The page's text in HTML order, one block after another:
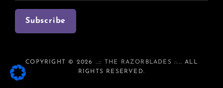
COPYRIGHT © 2026 ..:: THE RAZORBLADES ::... ALL
RIGHTS RESERVED.